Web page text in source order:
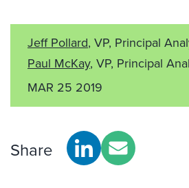
Jeff Pollard, VP, Principal
Paul McKay, VP, Principal
MAR 25 2019
Share